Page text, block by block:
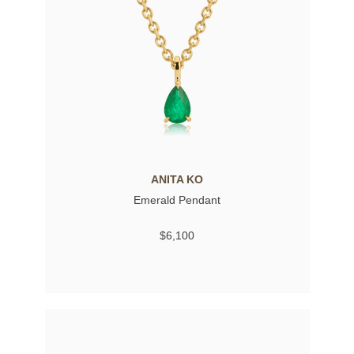
ANITA KO
Emerald Pendant
$6,100